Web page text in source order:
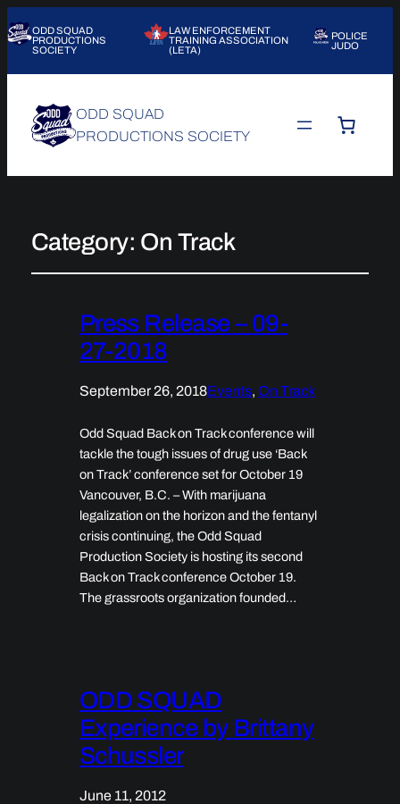
ODD SQUAD
PRODUCTIONS
SOCIETY
LAW ENFORCEMENT
TRAINING ASSOCIATION
(LETA)
POLICE
JUDO
ODD SQUAD
PRODUCTIONS SOCIETY
Category: On Track
Press Release – 09-
27-2018
September 26, 2018Events, On Track
Odd Squad Back on Track conference will
tackle the tough issues of drug use ‘Back
on Track’ conference set for October 19
Vancouver, B.C. – With marijuana
legalization on the horizon and the fentanyl
crisis continuing, the Odd Squad
Production Society is hosting its second
Back on Track conference October 19.
The grassroots organization founded…
ODD SQUAD
Experience by Brittany
Schussler
June 11, 2012